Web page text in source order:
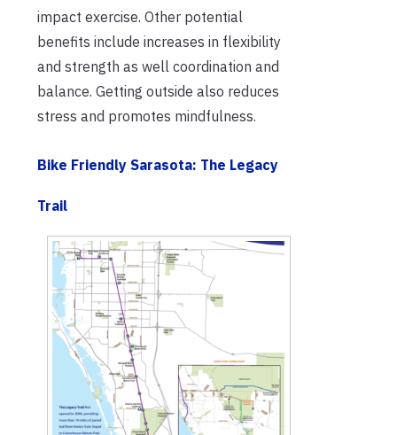
impact exercise. Other potential
benefits include increases in flexibility
and strength as well coordination and
balance. Getting outside also reduces
stress and promotes mindfulness.
Bike Friendly Sarasota: The Legacy
Trail